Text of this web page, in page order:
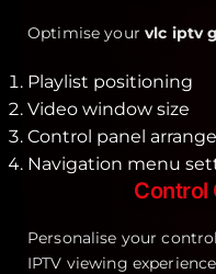
Optimise your vlc iptv
Playlist positioning
Video window size
Control panel
Navigation menu
Control
Personalise your
IPTV viewing